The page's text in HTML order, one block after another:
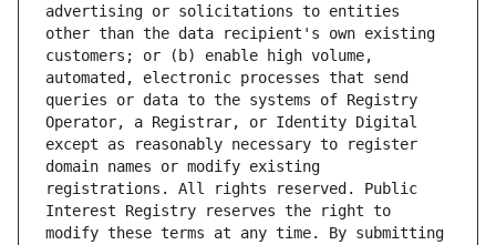
advertising or solicitations to entities
other than the data recipient's own existing
customers; or (b) enable high volume,
automated, electronic processes that send
queries or data to the systems of Registry
Operator, a Registrar, or Identity Digital
except as reasonably necessary to register
domain names or modify existing
registrations. All rights reserved. Public
Interest Registry reserves the right to
modify these terms at any time. By submitting